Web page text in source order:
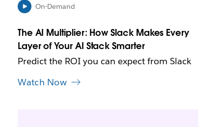
i
n
n
e
w
t
a
b
On-Demand
The AI Multiplier: How Slack Makes Every
Layer of Your AI Stack Smarter
Predict the ROI you can expect from Slack
Watch Now